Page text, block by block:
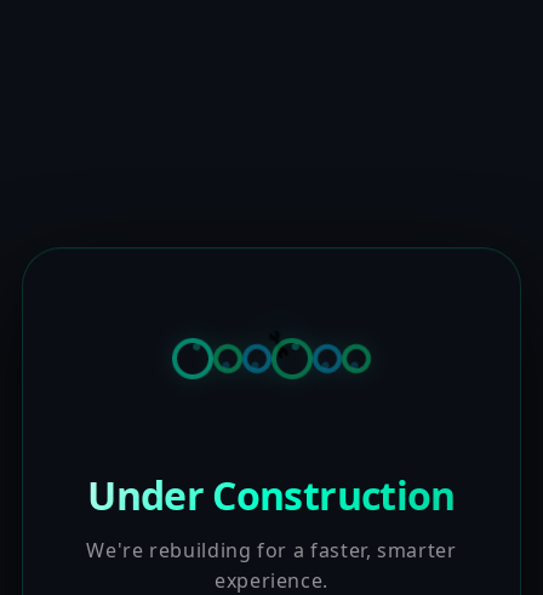
Under Construction
We're rebuilding for a faster, smarter
experience.